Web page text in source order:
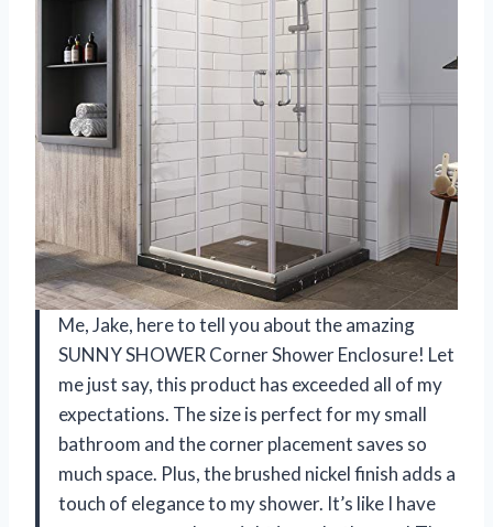
Me, Jake, here to tell you about the amazing
SUNNY SHOWER Corner Shower Enclosure! Let
me just say, this product has exceeded all of my
expectations. The size is perfect for my small
bathroom and the corner placement saves so
much space. Plus, the brushed nickel finish adds a
touch of elegance to my shower. It’s like I have